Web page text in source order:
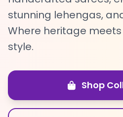
stunning lehengas,
Where heritage
style.
Shop